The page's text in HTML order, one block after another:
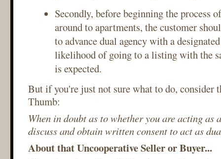
Secondly, before beginning the process
around to apartments, the customer
to advance dual agency with a
likelihood of going to a listing with the
is expected.
But if you're just not sure what to do, consider
Thumb:
When in doubt as to whether you are acting as
discuss and obtain written consent to act as
About that Uncooperative Seller or Buyer...